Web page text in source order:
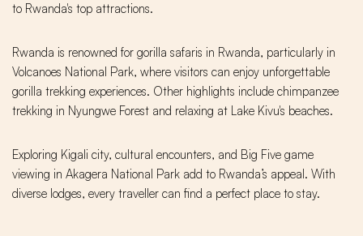
to Rwanda's top attractions.
Rwanda is renowned for gorilla safaris in Rwanda, particularly in
Volcanoes National Park, where visitors can enjoy unforgettable
gorilla trekking experiences. Other highlights include chimpanzee
trekking in Nyungwe Forest and relaxing at Lake Kivu's beaches.
Exploring Kigali city, cultural encounters, and Big Five game
viewing in Akagera National Park add to Rwanda’s appeal. With
diverse lodges, every traveller can find a perfect place to stay.